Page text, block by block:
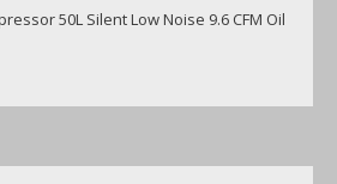
50L Silent Low Noise 9.6 CFM Oil